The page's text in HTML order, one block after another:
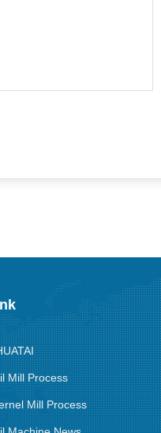
Mill Process
Mill Process